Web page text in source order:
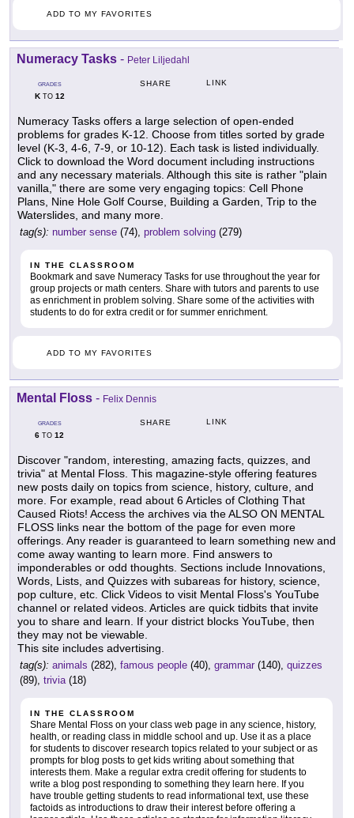
ADD TO MY FAVORITES
Numeracy Tasks - Peter Liljedahl
GRADES
KTO 12
SHARE LINK
Numeracy Tasks offers a large selection of open-ended
problems for grades K-12. Choose from titles sorted by grade
level (K-3, 4-6, 7-9, or 10-12). Each task is listed individually.
Click to download the Word document including instructions
and any necessary materials. Although this site is rather "plain
vanilla," there are some very engaging topics: Cell Phone
Plans, Nine Hole Golf Course, Building a Garden, Trip to the
Waterslides, and many more.
tag(s): number sense (74), problem solving (279)
IN THE CLASSROOM
Bookmark and save Numeracy Tasks for use throughout the year for
group projects or math centers. Share with tutors and parents to use
as enrichment in problem solving. Share some of the activities with
students to do for extra credit or for summer enrichment.
ADD TO MY FAVORITES
Mental Floss - Felix Dennis
GRADES
6 TO 12
SHARE LINK
Discover "random, interesting, amazing facts, quizzes, and
trivia" at Mental Floss. This magazine-style offering features
new posts daily on topics from science, history, culture, and
more. For example, read about 6 Articles of Clothing That
Caused Riots! Access the archives via the ALSO ON MENTAL
FLOSS links near the bottom of the page for even more
offerings. Any reader is guaranteed to learn something new and
come away wanting to learn more. Find answers to
imponderables or odd thoughts. Sections include Innovations,
Words, Lists, and Quizzes with subareas for history, science,
pop culture, etc. Click Videos to visit Mental Floss's YouTube
channel or related videos. Articles are quick tidbits that invite
you to share and learn. If your district blocks YouTube, then
they may not be viewable.
This site includes advertising.
tag(s): animals (282), famous people (40), grammar (140), quizzes
(89), trivia(18)
IN THE CLASSROOM
Share Mental Floss on your class web page in any science, history,
health, or reading class in middle school and up. Use it as a place
for students to discover research topics related to your subject or as
prompts for blog posts to get kids writing about something that
interests them. Make a regular extra credit offering for students to
write a blog post responding to something they learn here. If you
have trouble getting students to read informational text, use these
factoids as introductions to draw their interest before offering a